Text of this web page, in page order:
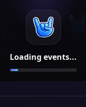
Loading events...